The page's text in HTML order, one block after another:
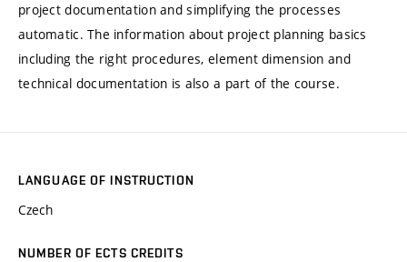
project documentation and simplifying the processes
automatic. The information about project planning basics
including the right procedures, element dimension and
technical documentation is also a part of the course.
LANGUAGE OF INSTRUCTION
Czech
NUMBER OF ECTS CREDITS